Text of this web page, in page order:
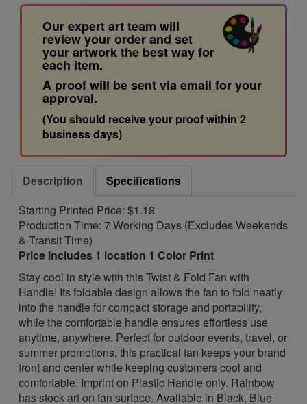
Our expert art team will
review your order and set
your artwork the best way for
each item.
A proof will be sent via email for your
approval.
(You should receive your proof within 2
business days)
Description
Specifications
Starting Printed Price: $1.18
Production Time: 7 Working Days (Excludes Weekends
& Transit Time)
Price includes 1 location 1 Color Print
Stay cool in style with this Twist & Fold Fan with
Handle! Its foldable design allows the fan to fold neatly
into the handle for compact storage and portability,
while the comfortable handle ensures effortless use
anytime, anywhere. Perfect for outdoor events, travel, or
summer promotions, this practical fan keeps your brand
front and center while keeping customers cool and
comfortable. Imprint on Plastic Handle only. Rainbow
has stock art on fan surface. Available in Black, Blue